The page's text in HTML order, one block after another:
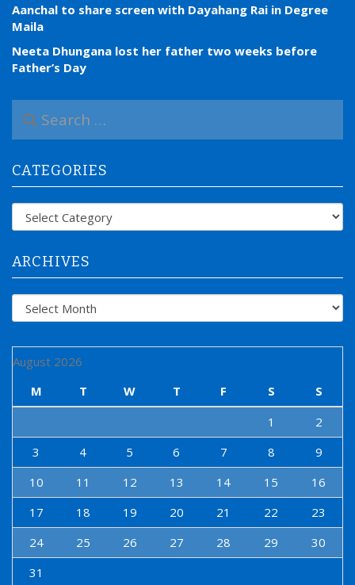
Aanchal to share screen with Dayahang Rai in Degree
Maila
Neeta Dhungana lost her father two weeks before
Father’s Day
a
c
h
f
CATEGORIES
Categories
ARCHIVES
Archives
August 2026
M
T W T F S
S
1
2
3
4 5 6 7 8
9
10
11 12 13 14 15
16
17
18 19 20 21 22
23
24
25 26 27 28 29
30
31